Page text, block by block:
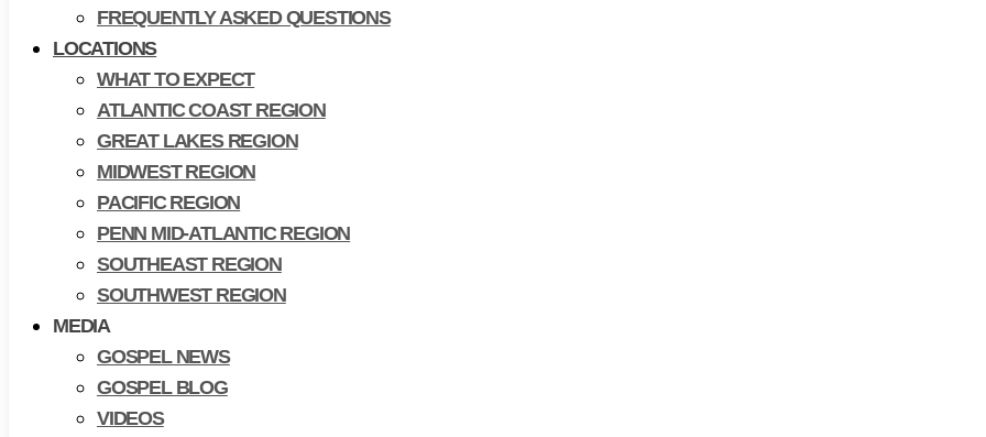
FREQUENTLY ASKED QUESTIONS
LOCATIONS
WHAT TO EXPECT
ATLANTIC COAST REGION
GREAT LAKES REGION
MIDWEST REGION
PACIFIC REGION
PENN MID-ATLANTIC REGION
SOUTHEAST REGION
SOUTHWEST REGION
MEDIA
GOSPEL NEWS
GOSPEL BLOG
VIDEOS